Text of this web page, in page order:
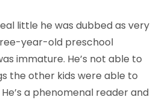
little he was dubbed as very
year-old preschool
immature. He’s not able to
the other kids were able to
a phenomenal reader and